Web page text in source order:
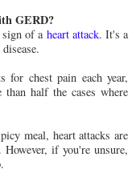
GERD?
sign of a heart attack. It's a
chest pain each year,
half the cases where
meal, heart attacks are
if you're unsure,